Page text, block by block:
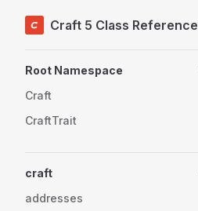
Skip to content
Craft 5 Class Reference
Root Namespace
Craft
CraftTrait
craft
addresses